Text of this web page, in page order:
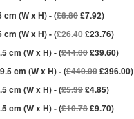
cm (W x H) - (£8.80£7.92)
cm (W x H) - (£26.40£23.76)
cm (W x H) - (£44.00£39.60)
cm (W x H) - (£440.00£396.00)
cm (W x H) - (£5.39£4.85)
cm (W x H) - (£10.78£9.70)